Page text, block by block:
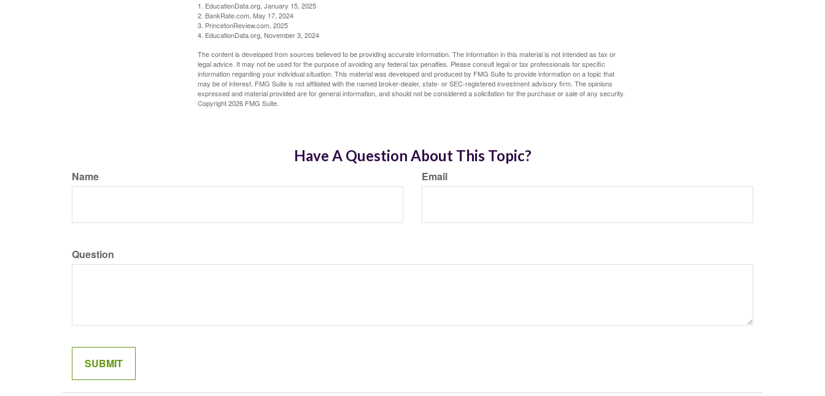
1. EducationData.org, January 15, 2025
2. BankRate.com, May 17, 2024
3. PrincetonReview.com, 2025
4. EducationData.org, November 3, 2024
The content is developed from sources believed to be providing accurate information. The information in this material is not intended as tax or
legal advice. It may not be used for the purpose of avoiding any federal tax penalties. Please consult legal or tax professionals for specific
information regarding your individual situation. This material was developed and produced by FMG Suite to provide information on a topic that
may be of interest. FMG Suite is not affiliated with the named broker-dealer, state- or SEC-registered investment advisory firm. The opinions
expressed and material provided are for general information, and should not be considered a solicitation for the purchase or sale of any security.
Copyright2026 FMG Suite.
Have A Question About This Topic?
Name Email
Question